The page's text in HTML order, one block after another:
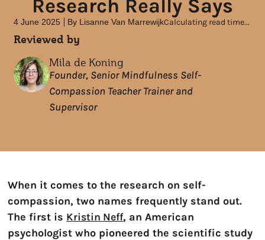
Research Really Says
4 June 2025 By Lisanne Van MarrewijkCalculating read time...
Reviewed by
Mila de Koning
Founder, Senior Mindfulness Self-
Compassion Teacher Trainer and
Supervisor
When it comes to the research on self-
compassion, two names frequently stand out.
The first is Kristin Neff, an American
psychologist who pioneered the scientific study